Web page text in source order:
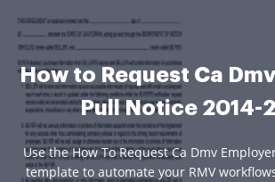
How to Request Ca
Pull Notice 2014-
Use the How To Request Ca Dmv
template to automate your RMV